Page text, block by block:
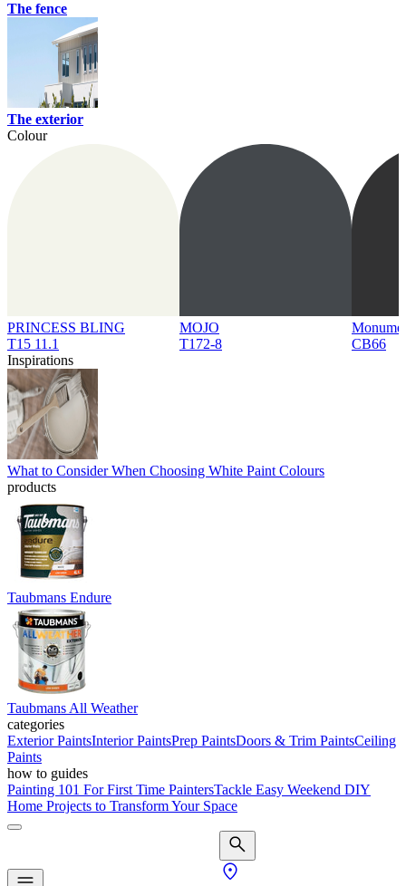
The fence
The exterior
Colour
PRINCESS BLING
T15 11.1
MOJO
T172-8
CB66
Inspirations
What to Consider When Choosing White Paint Colours
products
Taubmans Endure
Taubmans All Weather
categories
Exterior PaintsInterior PaintsPrep PaintsDoors & Trim PaintsCeiling
Paints
how to guides
Painting 101 For First Time PaintersTackle Easy Weekend DIY
Home Projects to Transform Your Space